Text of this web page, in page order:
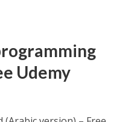
Udemy